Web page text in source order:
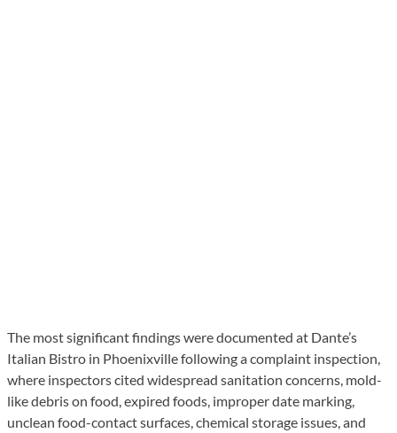
The most significant findings were documented at Dante’s
Italian Bistro in Phoenixville following a complaint inspection,
where inspectors cited widespread sanitation concerns, mold-
like debris on food, expired foods, improper date marking,
unclean food-contact surfaces, chemical storage issues, and